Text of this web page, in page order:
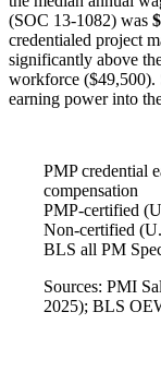
(SOC 13-1082) was
credentialed project
significantly above
workforce ($49,500).
earning power into
PMP credential
compensation
PMP-certified
Non-certified
BLS all PM
Sources: PMI
2025); BLS